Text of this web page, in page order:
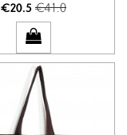
€20.5€41.0